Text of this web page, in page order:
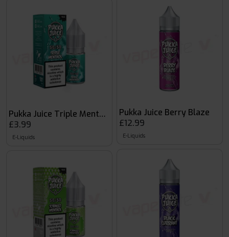
Pukka Juice Triple Menthol
£3.99
E-Liquids
Pukka Juice Berry Blaze
£12.99
E-Liquids